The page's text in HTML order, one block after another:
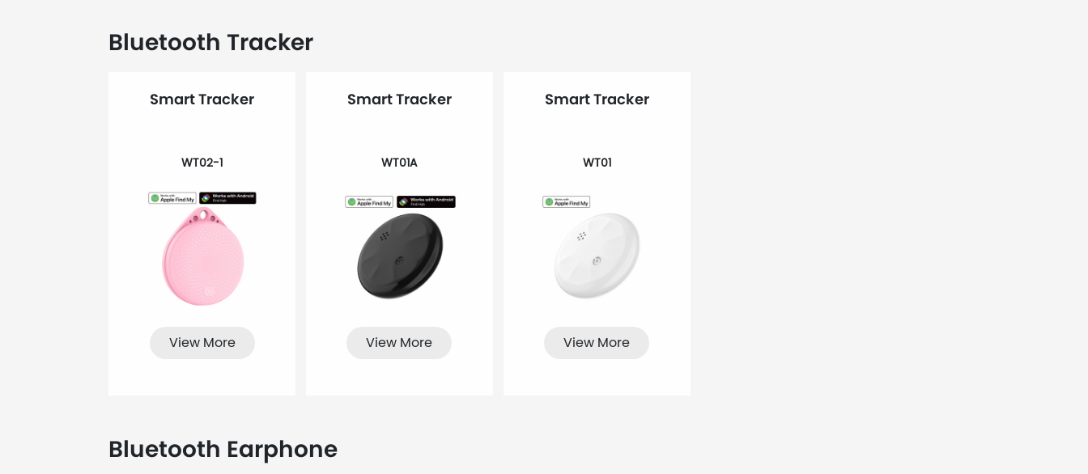
Bluetooth Tracker
Smart Tracker
WT02-1
View More
Smart Tracker
WT01A
View More
Smart Tracker
WT01
View More
Bluetooth Earphone